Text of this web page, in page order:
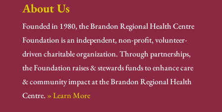
About Us
Founded in 1980, the Brandon Regional Health Centre
Foundation is an independent, non-profit, volunteer-
driven charitable organization. Through partnerships,
the Foundation raises & stewards funds to enhance care
& community impact at the Brandon Regional Health
Centre. » Learn More